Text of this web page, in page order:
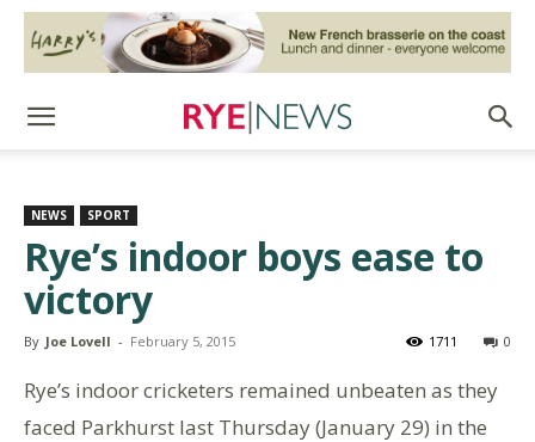
NEWS SPORT
Rye’s indoor boys ease to
victory
By Joe Lovell - February 5, 2015 0
1711
Rye’s indoor cricketers remained unbeaten as they
faced Parkhurst last Thursday (January 29) in the